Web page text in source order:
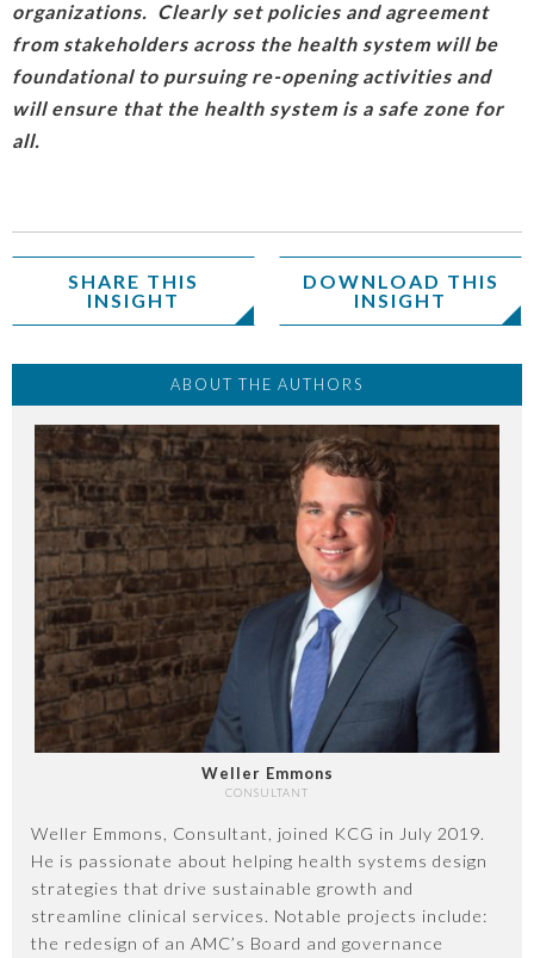
organizations. Clearly set policies and agreement
from stakeholders across the health system will be
foundational to pursuing re-opening activities and
will ensure that the health system is a safe zone for
all.
SHARE THIS
INSIGHT
DOWNLOAD THIS
INSIGHT
ABOUT THE AUTHORS
Weller Emmons
CONSULTANT
Weller Emmons, Consultant, joined KCG in July 2019.
He is passionate about helping health systems design
strategies that drive sustainable growth and
streamline clinical services. Notable projects include:
the redesign of an AMC’s Board and governance